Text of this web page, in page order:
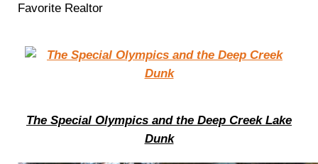
Favorite Realtor
The Special Olympics and the Deep Creek Lake
Dunk